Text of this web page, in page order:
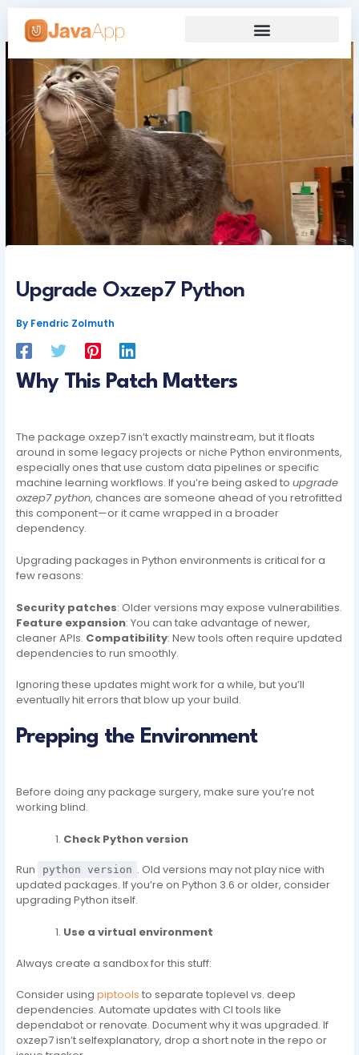
content
Upgrade Oxzep7 Python
By Fendric Zolmuth
Why This Patch Matters
The package oxzep7 isn’t exactly mainstream, but it floats
around in some legacy projects or niche Python environments,
especially ones that use custom data pipelines or specific
machine learning workflows. If you’re being asked toupgrade
oxzep7 python, chances are someone ahead of you retrofitted
this component—or it came wrapped in a broader
dependency.
Upgrading packages in Python environments is critical for a
few reasons:
Security patches: Older versions may expose vulnerabilities.
Feature expansion: You can take advantage of newer,
cleaner APIs. Compatibility: New tools often require updated
dependencies to run smoothly.
Ignoring these updates might work for a while, but you’ll
eventually hit errors that blow up your build.
Prepping the Environment
Before doing any package surgery, make sure you’re not
working blind.
Check Python version
Run python version . Old versions may not play nice with
updated packages. If you’re on Python 3.6 or older, consider
upgrading Python itself.
Use a virtual environment
Always create a sandbox for this stuff:
Consider usingpiptools to separate toplevel vs. deep
dependencies. Automate updates with CI tools like
dependabot or renovate. Document why it was upgraded. If
oxzep7 isn’t selfexplanatory, drop a short note in the repo or